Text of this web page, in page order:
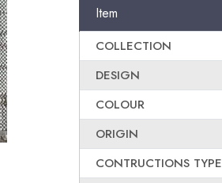
Item
COLLECTION
DESIGN
COLOUR
ORIGIN
CONTRUCTIONS TYPE